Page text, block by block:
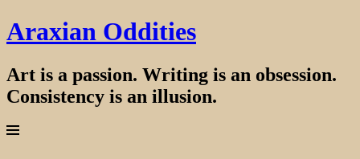
Araxian Oddities
Art is a passion. Writing is an obsession.
Consistency is an illusion.
Menu